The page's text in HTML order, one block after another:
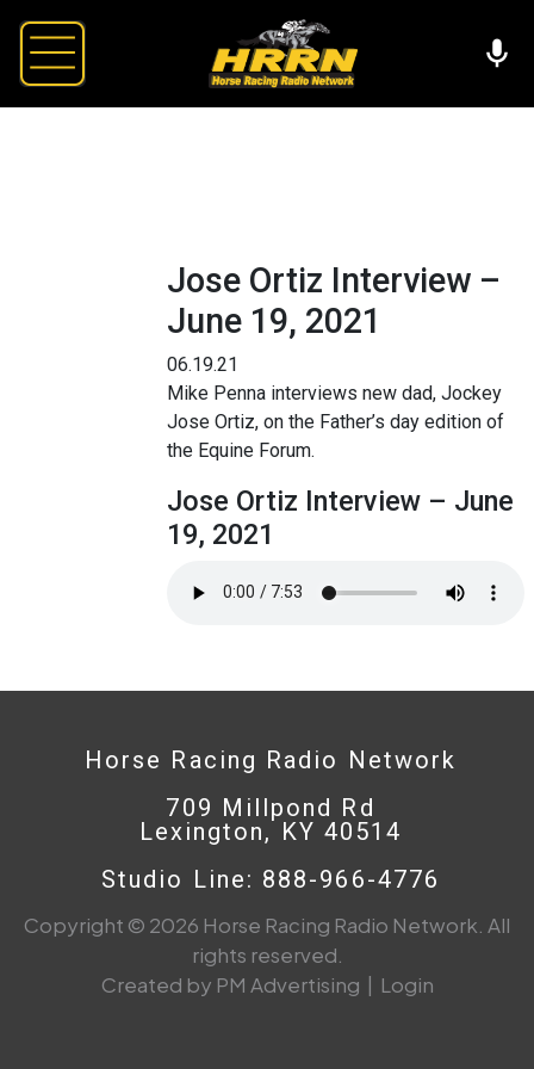
Jose Ortiz Interview –
June 19, 2021
06.19.21
Mike Penna interviews new dad, Jockey
Jose Ortiz, on the Father’s day edition of
the Equine Forum.
Jose Ortiz Interview – June
19, 2021
Horse Racing Radio Network
709 Millpond Rd
Lexington, KY 40514
Studio Line: 888-966-4776
Copyright © 2026 Horse Racing Radio Network. All
rights reserved.
Created by PM Advertising | Login